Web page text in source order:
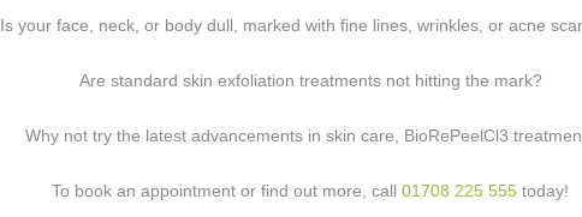
Is your face, neck, or body dull, marked with fine lines, wrinkles, or acne
Are standard skin exfoliation treatments not hitting the mark?
Why not try the latest advancements in skin care, BioRePeelCl3
To book an appointment or find out more, call 01708 225 555 today!